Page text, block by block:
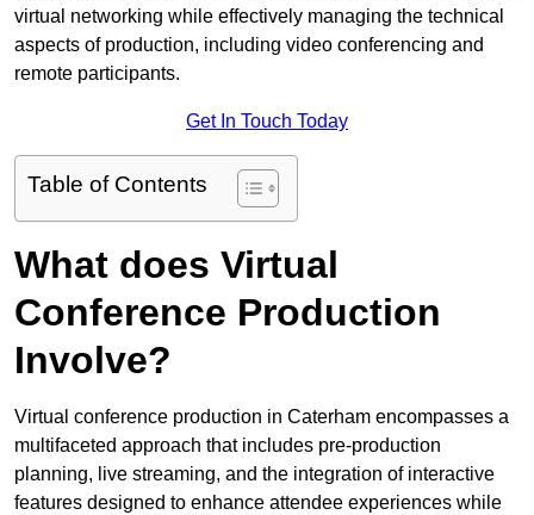
virtual networking while effectively managing the technical
aspects of production, including video conferencing and
remote participants.
Get In Touch Today
Table of Contents
What does Virtual
Conference Production
Involve?
Virtual conference production in Caterham encompasses a
multifaceted approach that includes pre-production
planning, live streaming, and the integration of interactive
features designed to enhance attendee experiences while